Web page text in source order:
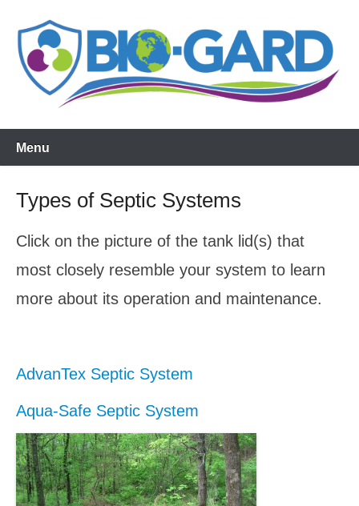
content
Menu
Types of Septic Systems
Click on the picture of the tank lid(s) that
most closely resemble your system to learn
more about its operation and maintenance.
AdvanTex Septic System
Aqua-Safe Septic System